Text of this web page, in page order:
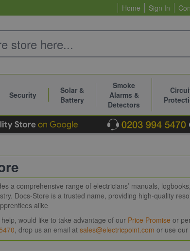
Home Sign In
Security
Solar &
Battery
Smoke
Alarms &
Detectors
a comprehensive range of electricians’ manuals,
Docs-Store is a trusted name, providing high-quality
alike
would like to take advantage of our Price Promise or
, drop us an email at sales@electricpoint.com or use our